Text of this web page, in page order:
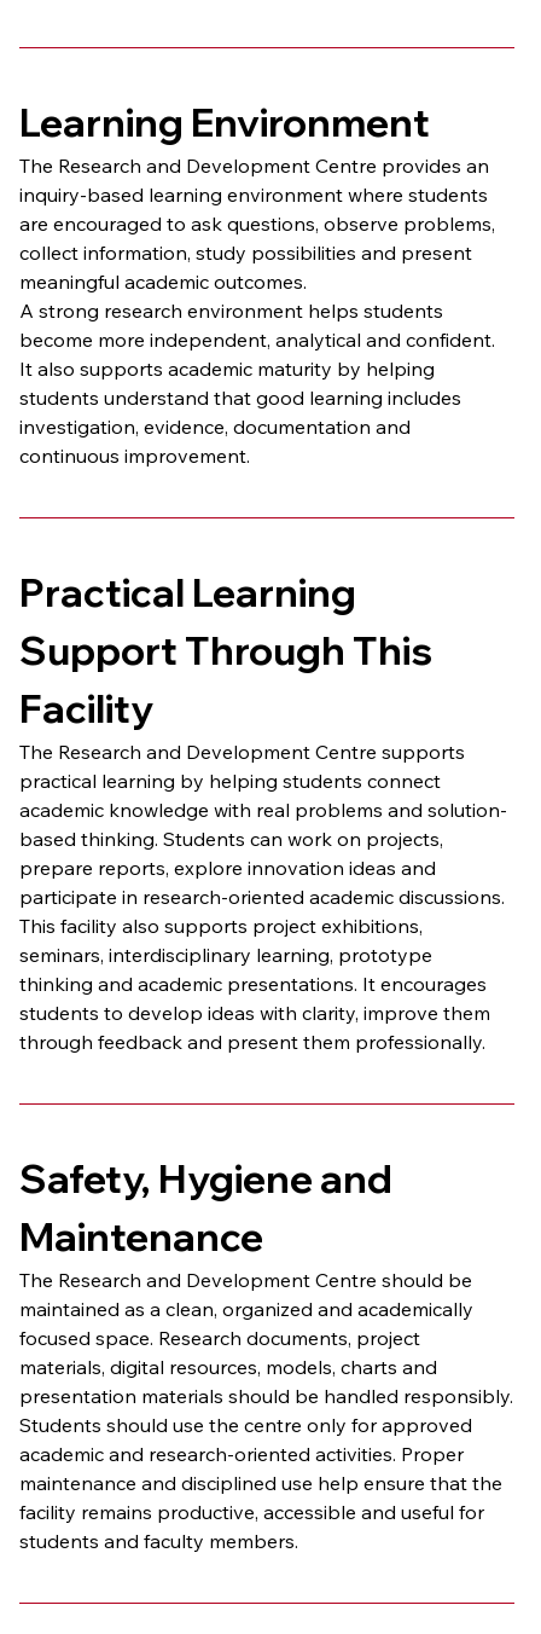
Learning Environment
The Research and Development Centre provides an
inquiry-based learning environment where students
are encouraged to ask questions, observe problems,
collect information, study possibilities and present
meaningful academic outcomes.
A strong research environment helps students
become more independent, analytical and confident.
It also supports academic maturity by helping
students understand that good learning includes
investigation, evidence, documentation and
continuous improvement.
Practical Learning
Support Through This
Facility
The Research and Development Centre supports
practical learning by helping students connect
academic knowledge with real problems and solution-
based thinking. Students can work on projects,
prepare reports, explore innovation ideas and
participate in research-oriented academic discussions.
This facility also supports project exhibitions,
seminars, interdisciplinary learning, prototype
thinking and academic presentations. It encourages
students to develop ideas with clarity, improve them
through feedback and present them professionally.
Safety, Hygiene and
Maintenance
The Research and Development Centre should be
maintained as a clean, organized and academically
focused space. Research documents, project
materials, digital resources, models, charts and
presentation materials should be handled responsibly.
Students should use the centre only for approved
academic and research-oriented activities. Proper
maintenance and disciplined use help ensure that the
facility remains productive, accessible and useful for
students and faculty members.